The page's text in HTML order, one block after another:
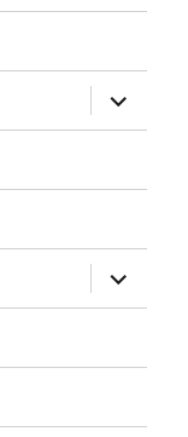
expand
child
menu
expand
child
menu